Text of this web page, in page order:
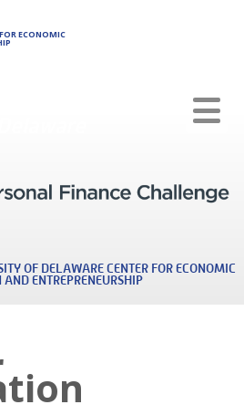
ECONOMIC
OF DELAWARE CENTER FOR ECONOMIC
ENTREPRENEURSHIP